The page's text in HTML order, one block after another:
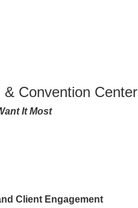
Convention Center
It Most
Client Engagement